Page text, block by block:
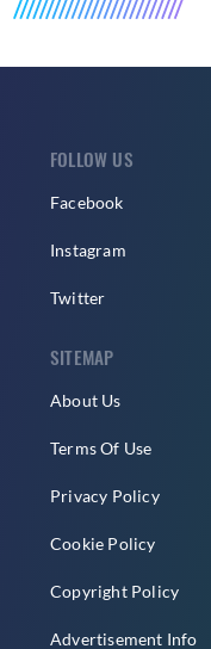
FOLLOW US
Facebook
Instagram
Twitter
SITEMAP
About Us
Terms Of Use
Privacy Policy
Cookie Policy
Copyright Policy
Advertisement Info